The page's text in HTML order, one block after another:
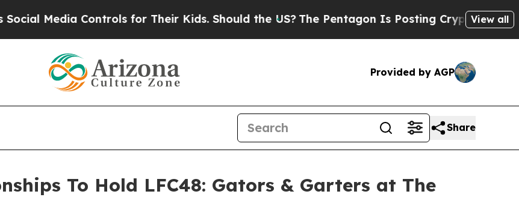
Media Controls for Their Kids. Should the US?The Pentagon Is Posting Cryptic BiblicalView all
Provided by AGP
Share
To Hold LFC48: Gators & Garters at The